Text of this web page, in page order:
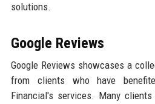
solutions.
Google Reviews
Google Reviews showcases a
from clients who have
Financial's services. Many